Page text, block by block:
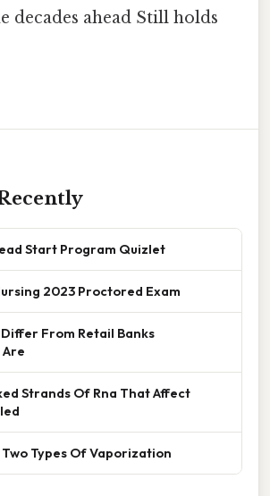
decades ahead Still holds
Start Program Quizlet
2023 Proctored Exam
From Retail Banks
Are
Strands Of Rna That Affect
Types Of Vaporization